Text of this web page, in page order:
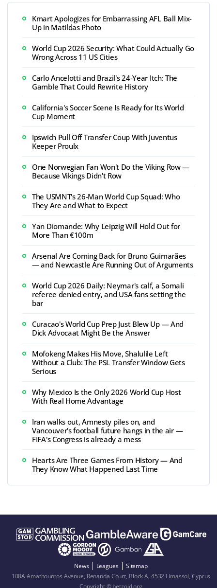
Kmart Apologizes for Embarrassing AFL Ball Mix-
Up in Matildas Photo
World Cup 2026 Security: What Could Actually Go
Wrong Across 11 US Cities
Carlo Ancelotti and Brazil's 24-Year Itch: The
Gamble That Could Rewrite History
California's Soccer Scene Is Ready for Its World
Cup Moment
Ipswich Pull Off Transfer Coup With Juventus
Keeper Proulx
One Norwegian Fan Won't Do the Viking Row —
Because Vikings Didn't Row
The USMNT's 26-Man World Cup Squad: Who
They Are and What to Expect
Yan Diomande: Why Leipzig Will Hold Out for
More Than €100m
Arsenal Are Coming Back for Bruno Guimarães
— and Newcastle Are Running Out of Arguments
World Cup 2026 Daily: Neymar's calf, a Somali
referee denied entry, and USA fans setting the
bar
Curacao's World Cup Prep Just Blew Up — And
Dick Advocaat Might Be the Answer
Mofokeng Makes His Move, Shalulile Left
Without a Club: The PSL Transfer Window Gets
Serious
Why Mexico Is the Only 2026 World Cup Host
With Real Home Advantage
Iran walks out, Amnesty piles on, and
Vancouver's football future hangs in the air —
FIFA's Congress is already a mess
Hearts Are Three Games From History — And
They Know What Happened Last Time
News Leagues
Sitemap
108A Amathountos Avenue, Renanda Court, Block A, 4532 Limassol, Cyprus
Copyright © betzoid.org